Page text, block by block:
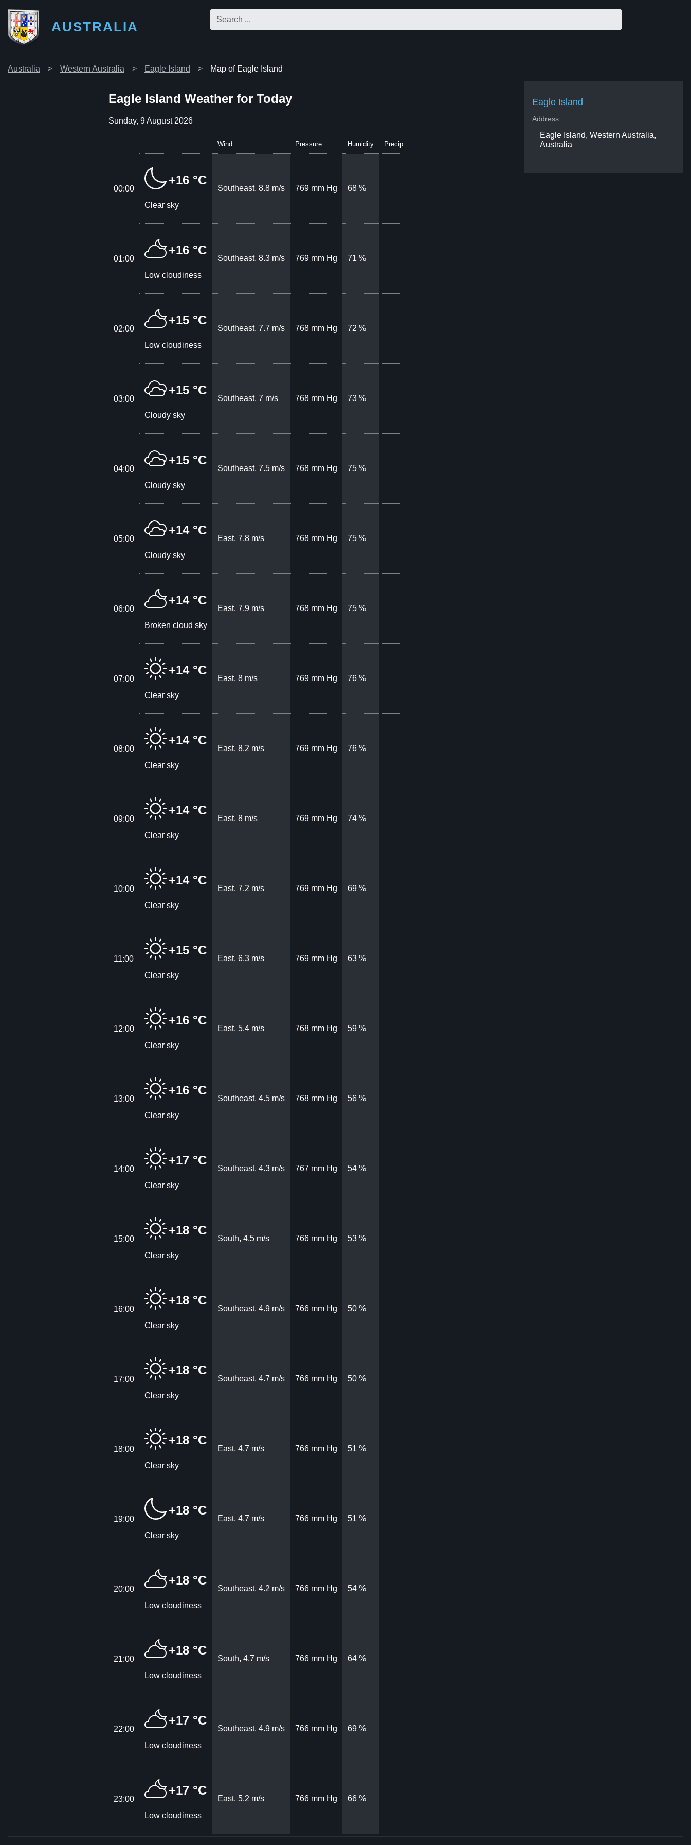
AUSTRALIA
Australia Western Australia Eagle Island Map of Eagle Island
Eagle Island Weather for Today
Sunday, 9 August 2026
Wind Pressure Humidity Precip.
00:00
+16 °C
Clear sky
Southeast, 8.8 m/s 769 mm Hg 68 %
01:00
+16 °C
Low cloudiness
Southeast, 8.3 m/s 769 mm Hg 71 %
02:00
+15 °C
Low cloudiness
Southeast, 7.7 m/s 768 mm Hg 72 %
03:00
+15 °C
Cloudy sky
Southeast, 7 m/s 768 mm Hg 73 %
04:00
+15 °C
Cloudy sky
Southeast, 7.5 m/s 768 mm Hg 75 %
05:00
+14 °C
Cloudy sky
East, 7.8 m/s 768 mm Hg 75 %
06:00
+14 °C
Broken cloud sky
East, 7.9 m/s 768 mm Hg 75 %
07:00
+14 °C
Clear sky
East, 8 m/s 769 mm Hg 76 %
08:00
+14 °C
Clear sky
East, 8.2 m/s 769 mm Hg 76 %
09:00
+14 °C
Clear sky
East, 8 m/s 769 mm Hg 74 %
10:00
+14 °C
Clear sky
East, 7.2 m/s 769 mm Hg 69 %
11:00
+15 °C
Clear sky
East, 6.3 m/s 769 mm Hg 63 %
12:00
+16 °C
Clear sky
East, 5.4 m/s 768 mm Hg 59 %
13:00
+16 °C
Clear sky
Southeast, 4.5 m/s 768 mm Hg 56 %
14:00
+17 °C
Clear sky
Southeast, 4.3 m/s 767 mm Hg 54 %
15:00
+18 °C
Clear sky
South, 4.5 m/s 766 mm Hg 53 %
16:00
+18 °C
Clear sky
Southeast, 4.9 m/s 766 mm Hg 50 %
17:00
+18 °C
Clear sky
Southeast, 4.7 m/s 766 mm Hg 50 %
18:00
+18 °C
Clear sky
East, 4.7 m/s 766 mm Hg 51 %
19:00
+18 °C
Clear sky
East, 4.7 m/s 766 mm Hg 51 %
20:00
+18 °C
Low cloudiness
Southeast, 4.2 m/s 766 mm Hg 54 %
21:00
+18 °C
Low cloudiness
South, 4.7 m/s 766 mm Hg 64 %
22:00
+17 °C
Low cloudiness
Southeast, 4.9 m/s 766 mm Hg 69 %
23:00
+17 °C
Low cloudiness
East, 5.2 m/s 766 mm Hg 66 %
Eagle Island
Address
Eagle Island, Western Australia,
Australia